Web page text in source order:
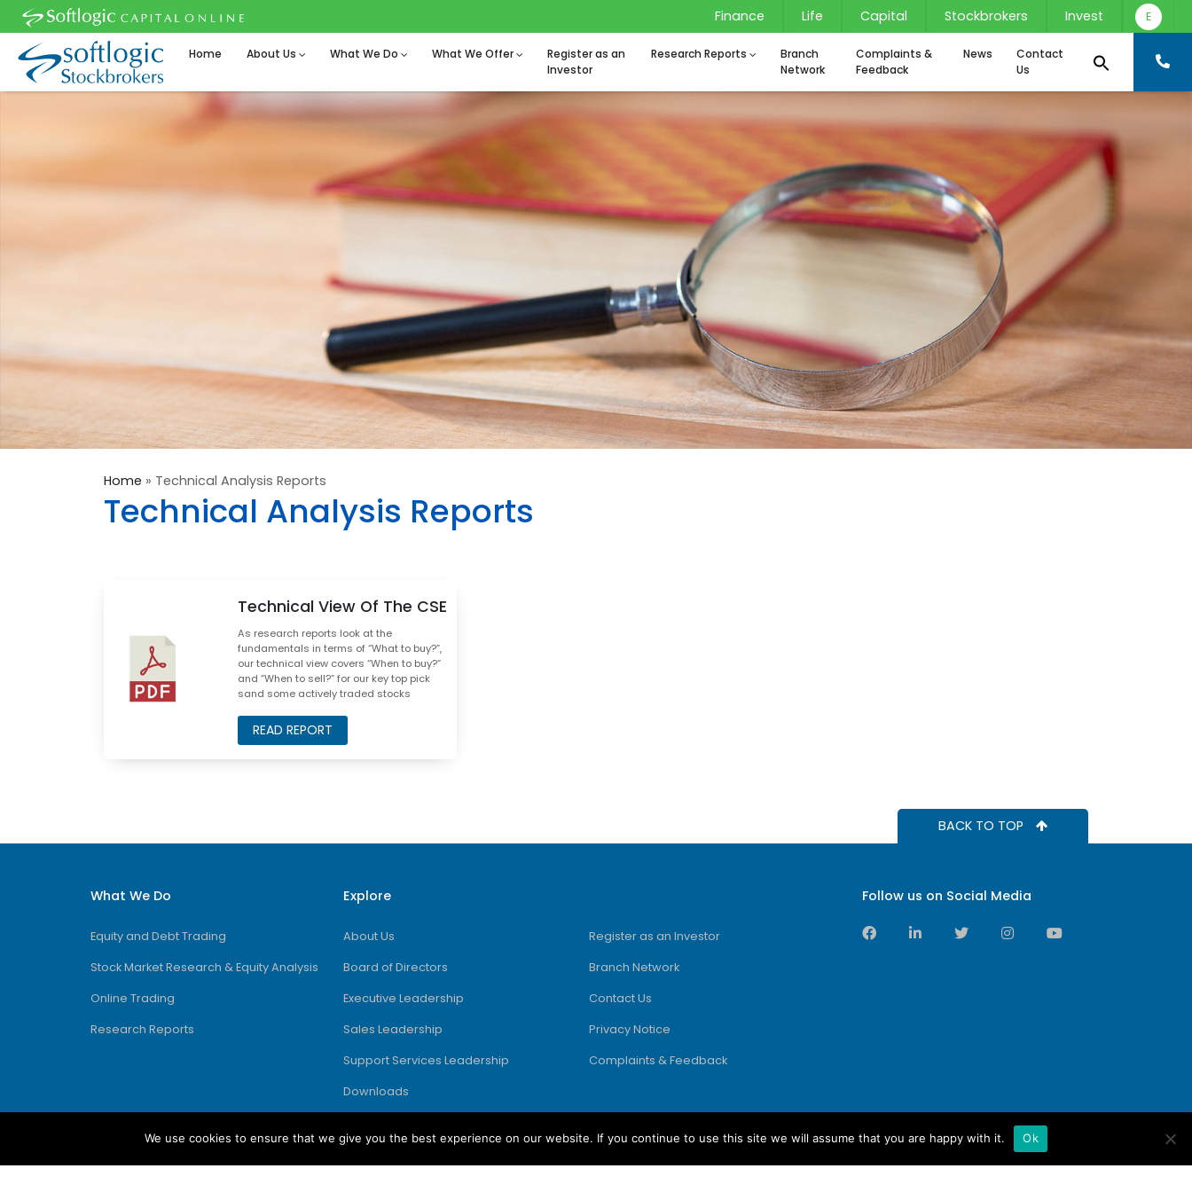
Finance Life Capital Stockbrokers Invest E
Home About Us What We Do What We Offer
Register as an
Investor
Research Reports
Branch
Network
Complaints &
Feedback
News
Contact
Us
Home » Technical Analysis Reports
Technical Analysis Reports
Technical View Of The CSE
As research reports look at the
fundamentals in terms of “What to buy?”,
our technical view covers “When to buy?”
and “When to sell?” for our key top pick
sand some actively traded stocks
READ REPORT
BACK TO TOP
What We Do
Equity and Debt Trading
Stock Market Research & Equity Analysis
Online Trading
Research Reports
Explore
About Us
Board of Directors
Executive Leadership
Sales Leadership
Support Services Leadership
Downloads
Register as an Investor
Branch Network
Contact Us
Privacy Notice
Complaints & Feedback
Follow us on Social Media
We use cookies to ensure that we give you the best experience on our website. If you continue to use this site we will assume that you are happy with it. Ok